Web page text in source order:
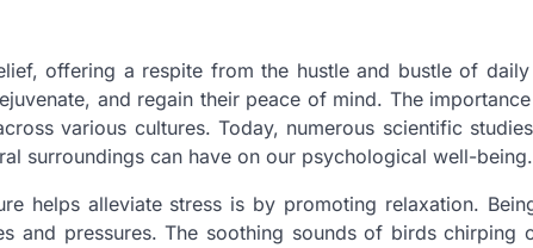
offering a respite from the hustle and bustle of
and regain their peace of mind. The
various cultures. Today, numerous scientific
surroundings can have on our psychological well-being.
helps alleviate stress is by promoting relaxation.
and pressures. The soothing sounds of birds chirping